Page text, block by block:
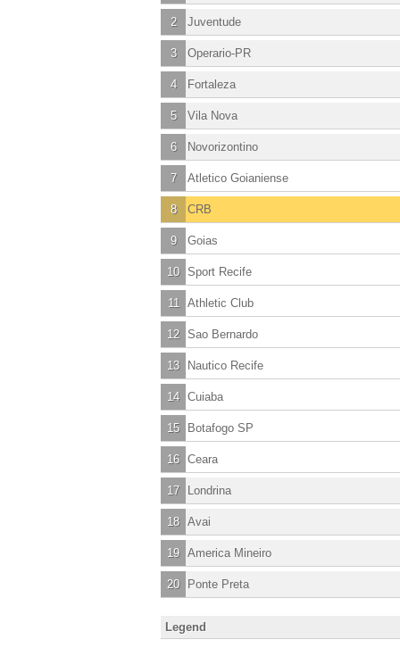
2 Juventude
3 Operario-PR
4 Fortaleza
5 Vila Nova
6 Novorizontino
7 Atletico Goianiense
8 CRB
9 Goias
10 Sport Recife
11 Athletic Club
12 Sao Bernardo
13 Nautico Recife
14 Cuiaba
15 Botafogo SP
16 Ceara
17 Londrina
18 Avai
19 America Mineiro
20 Ponte Preta
Legend